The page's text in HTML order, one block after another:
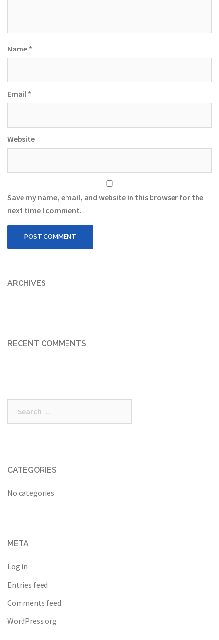
Name *
Email *
Website
Save my name, email, and website in this browser for the
next time I comment.
ARCHIVES
RECENT COMMENTS
CATEGORIES
No categories
META
Log in
Entries feed
Comments feed
WordPress.org